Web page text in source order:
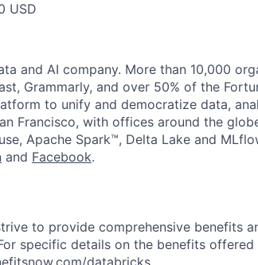
USD
and AI company. More than 10,000
Grammarly, and over 50% of the
to unify and democratize data,
Francisco, with offices around the
Apache Spark™, Delta Lake and
and Facebook.
to provide comprehensive benefits
specific details on the benefits
databricks.